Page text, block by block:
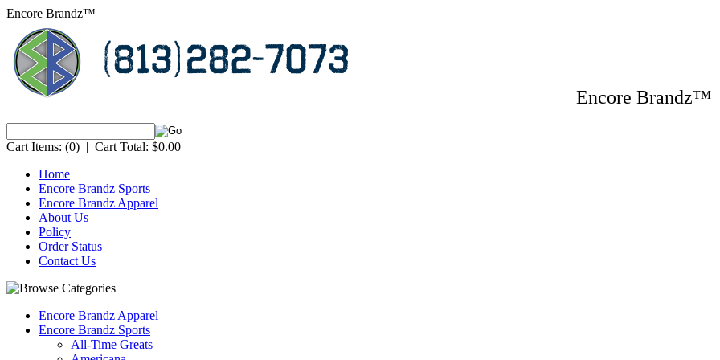
Encore Brandz™
Encore
Cart Items: (0) | Cart Total: $0.00
Home
Encore Brandz Sports
Encore Brandz Apparel
About Us
Policy
Order Status
Contact Us
Encore Brandz Apparel
Encore Brandz Sports
All-Time Greats